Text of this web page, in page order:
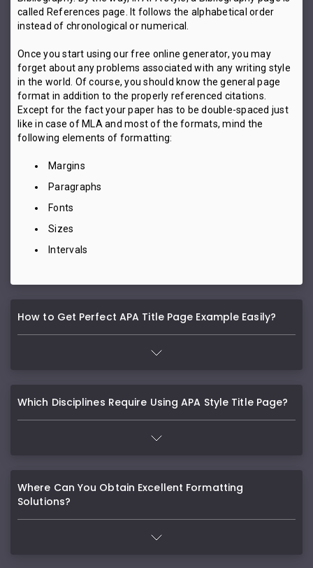
called References page. It follows the alphabetical order
instead of chronological or numerical.
Once you start using our free online generator, you may
forget about any problems associated with any writing style
in the world. Of course, you should know the general page
format in addition to the properly referenced citations.
Except for the fact your paper has to be double-spaced just
like in case of MLA and most of the formats, mind the
following elements of formatting:
Margins
Paragraphs
Fonts
Sizes
Intervals
How to Get Perfect APA Title Page Example Easily?
Which Disciplines Require Using APA Style Title Page?
Where Can You Obtain Excellent Formatting
Solutions?